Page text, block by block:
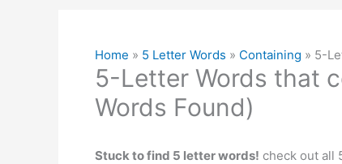
Home » 5 Letter Words » Containing » 5-
5-Letter Words that
Words Found)
Stuck to find 5 letter words! check out all